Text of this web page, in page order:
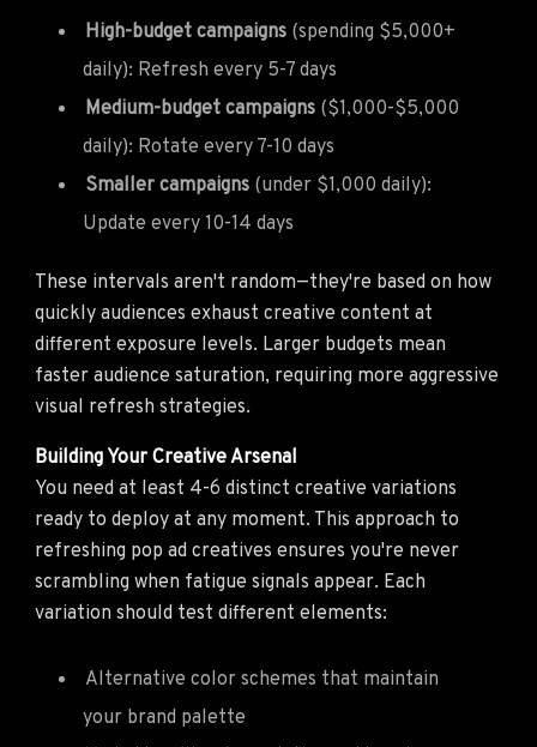
High-budget campaigns (spending $5,000+
daily): Refresh every 5-7 days
Medium-budget campaigns ($1,000-$5,000
daily): Rotate every 7-10 days
Smaller campaigns (under $1,000 daily):
Update every 10-14 days
These intervals aren't random—they're based on how
quickly audiences exhaust creative content at
different exposure levels. Larger budgets mean
faster audience saturation, requiring more aggressive
visual refresh strategies.
Building Your Creative Arsenal
You need at least 4-6 distinct creative variations
ready to deploy at any moment. This approach to
refreshing pop ad creatives ensures you're never
scrambling when fatigue signals appear. Each
variation should test different elements:
Alternative color schemes that maintain
your brand palette